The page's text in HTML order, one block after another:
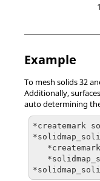
Example
To mesh solids 32
Additionally,
auto determining
*createmark